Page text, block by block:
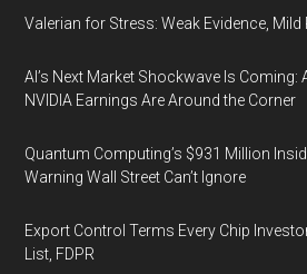
Valerian for Stress: Weak Evidence,
AI’s Next Market Shockwave Is Coming:
NVIDIA Earnings Are Around the Corner
Quantum Computing’s $931 Million
Warning Wall Street Can’t Ignore
Export Control Terms Every Chip
List, FDPR